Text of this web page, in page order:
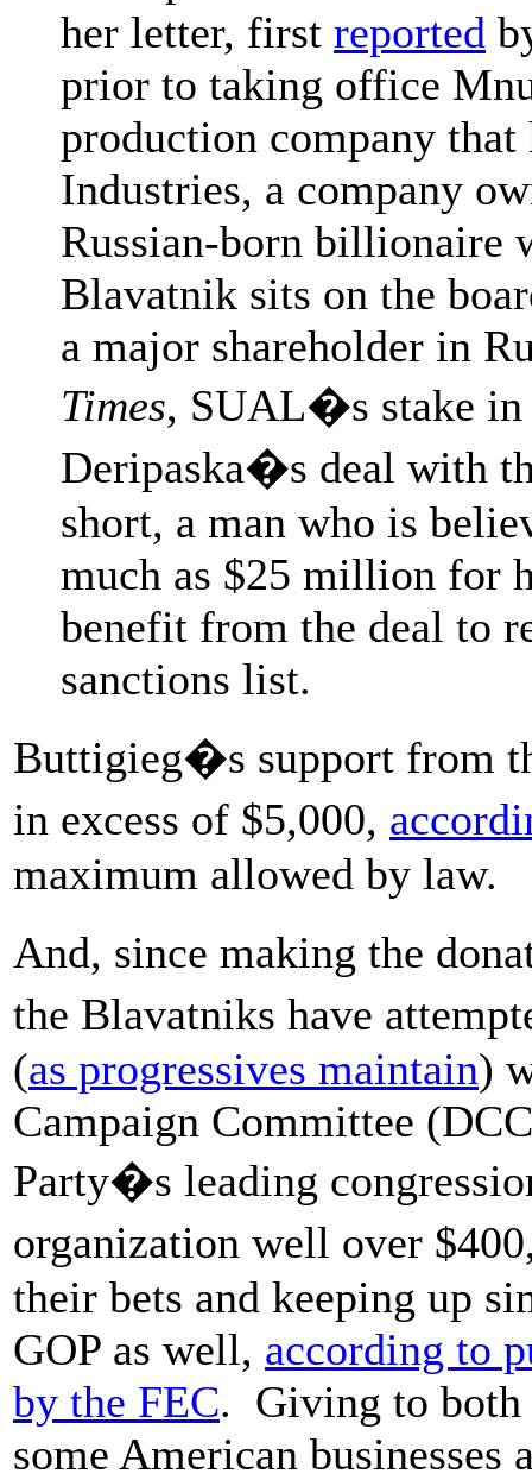
her letter, first reported
prior to taking office
production company
Industries, a company
Russian-born billionaire
Blavatnik sits on the
a major shareholder in
Times, SUAL�s stake in
Deripaska�s deal with
short, a man who is
much as $25 million for
benefit from the deal to
sanctions list.
Buttigieg�s support from
in excess of $5,000,
maximum allowed by law.
And, since making the
the Blavatniks have
(as progressives maintain)
Campaign Committee
Party�s leading
organization well over
their bets and keeping up
GOP as well, according to
by the FEC. Giving to both
some American businesses